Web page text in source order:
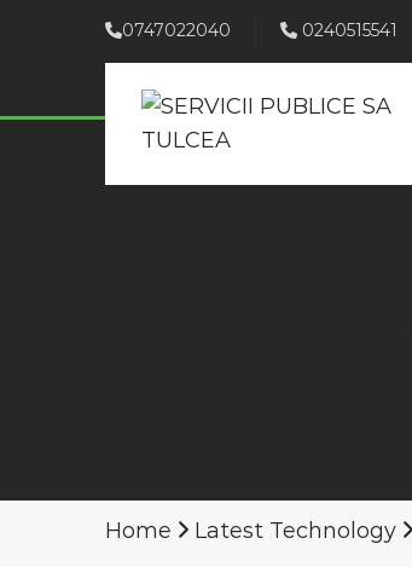
0747022040 0240515541
Home Latest Technology